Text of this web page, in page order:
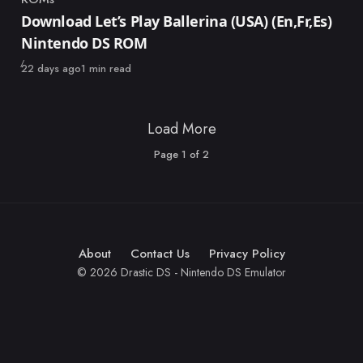
Category
Download Let’s Play Ballerina (USA) (En,Fr,Es)
Nintendo DS ROM
Published
22 days ago1 min read
Page 1 of 2
Load More
About Contact Us Privacy Policy
© 2026 Drastic DS - Nintendo DS Emulator